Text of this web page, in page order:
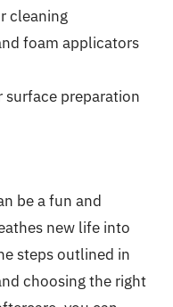
cleaning
foam applicators
surface preparation
be a fun and
new life into
steps outlined in
choosing the right